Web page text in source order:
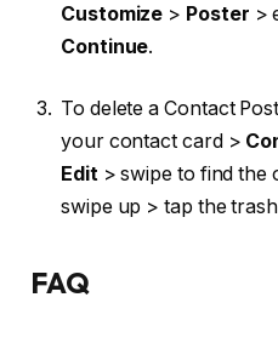
Customize > Poster >
Continue.
To delete a Contact
your contact card >
Edit> swipe to find the
swipe up > tap the
FAQ